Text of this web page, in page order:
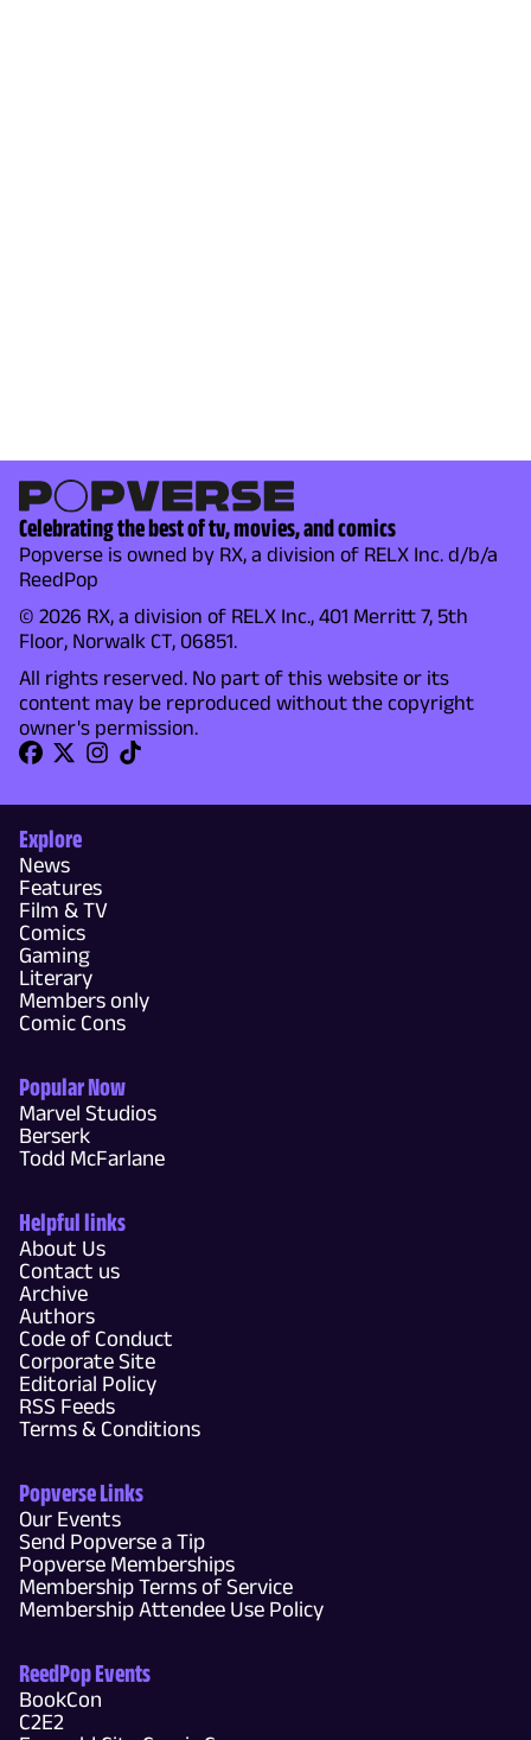
Celebrating the best of tv, movies, and comics
Popverse is owned by RX, a division of RELX Inc. d/b/a
ReedPop
© 2026 RX, a division of RELX Inc., 401 Merritt 7, 5th
Floor, Norwalk CT, 06851.
All rights reserved. No part of this website or its
content may be reproduced without the copyright
owner's permission.
Explore
News
Features
Film & TV
Comics
Gaming
Literary
Members only
Comic Cons
Popular Now
Marvel Studios
Berserk
Todd McFarlane
Helpful links
About Us
Contact us
Archive
Authors
Code of Conduct
Corporate Site
Editorial Policy
RSS Feeds
Terms & Conditions
Popverse Links
Our Events
Send Popverse a Tip
Popverse Memberships
Membership Terms of Service
Membership Attendee Use Policy
ReedPop Events
BookCon
C2E2